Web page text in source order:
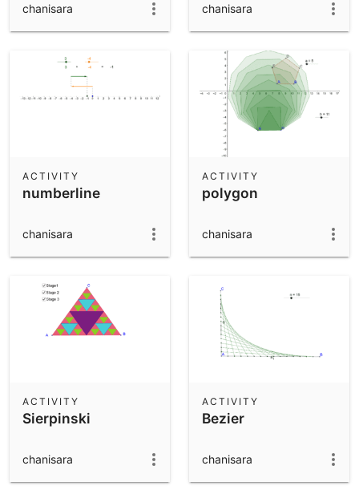
chanisara chanisara
numberline
ACTIVITY
chanisara
polygon
ACTIVITY
chanisara
Sierpinski
ACTIVITY
chanisara
Bezier
ACTIVITY
chanisara